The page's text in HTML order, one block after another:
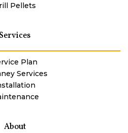
Pellets
Services
Plan
Services
About